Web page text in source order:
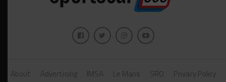
About Advertising IMSA Le Mans SRO
Privacy Policy